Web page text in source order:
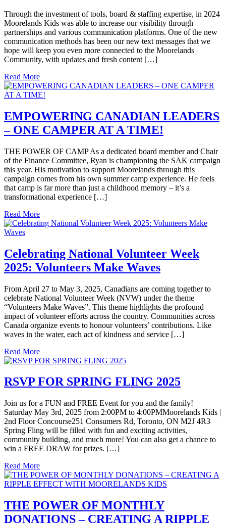
Through the investment of tools, board & staffing expertise, in 2024
Moorelands Kids was able to increase our visibility through
partnerships and various communication platforms. One of the new
communication methods has been our new text messages that we
hope will keep you even more connected to the Moorelands
Community, with updates and fresh content […]
Read More
EMPOWERING CANADIAN LEADERS
– ONE CAMPER AT A TIME!
THE POWER OF CAMP As a dedicated board member and Chair
of the Finance Committee, Ryan is championing the SAK campaign
this year. His motivation to support Moorelands through this
campaign comes from his own summer camp experience. He feels
that camp is far more than just a childhood memory – it’s a
transformational experience […]
Read More
Celebrating National Volunteer Week
2025: Volunteers Make Waves
From April 27 to May 3, 2025, Canadians are coming together to
celebrate National Volunteer Week (NVW) under the theme
“Volunteers Make Waves”. This theme highlights the profound
impact of volunteer efforts across the country. Communities across
Canada organize events to honour volunteers’ contributions. Like
waves in the water, each act of kindness and service […]
Read More
RSVP FOR SPRING FLING 2025
Join us for a FUN and FREE Event for you and the family!
Saturday May 3rd, 2025 from 2:00PM to 4:00PMMoorelands Kids |
2nd Floor Concourse251 Consumers Rd, Toronto, ON M2J 4R3
Spring Fling will be filled with fun and exciting activities,
community building, and much more! You can also get a chance to
win a FREE DRAW for prizes. […]
Read More
THE POWER OF MONTHLY
DONATIONS – CREATING A RIPPLE